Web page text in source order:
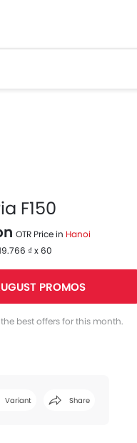
F150
OTR Price in Hanoi
₫ x 60
PROMOS
best offers for this month.
Variant Share